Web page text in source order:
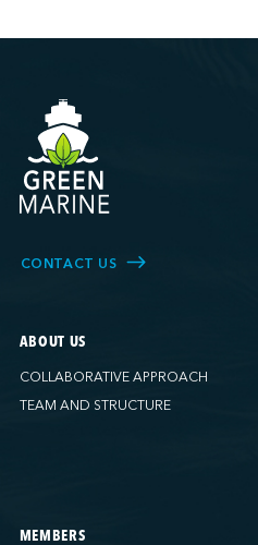
CONTACT US
ABOUT US
COLLABORATIVE APPROACH
TEAM AND STRUCTURE
MEMBERS